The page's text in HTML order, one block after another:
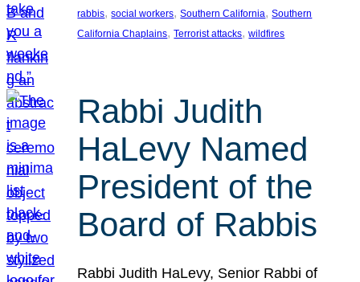
rabbis, social workers, Southern California, Southern
California Chaplains, Terrorist attacks, wildfires
Rabbi Judith
HaLevy Named
President of the
Board of Rabbis
Rabbi Judith HaLevy, Senior Rabbi of